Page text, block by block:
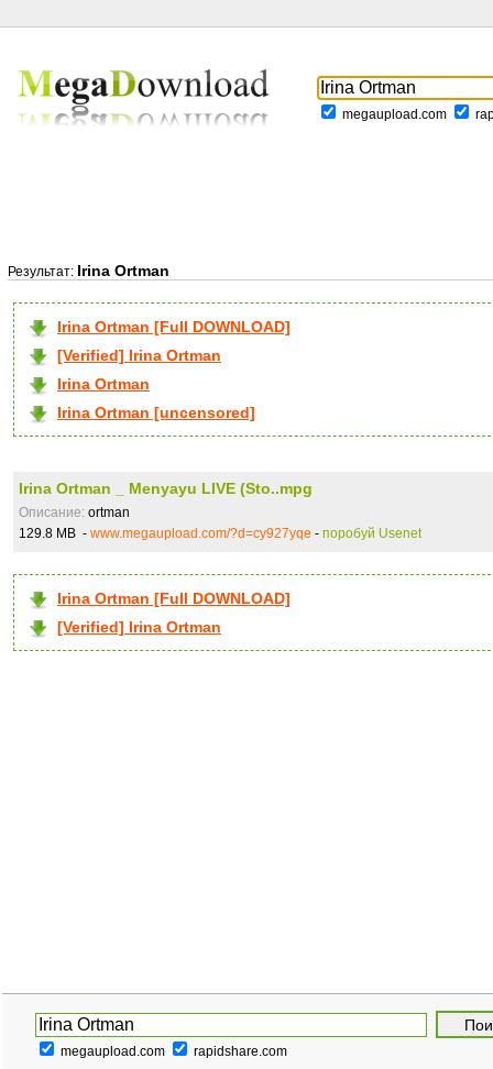
megaupload.com
Результат: Irina Ortman
Irina Ortman [Full DOWNLOAD]
[Verified] Irina Ortman
Irina Ortman
Irina Ortman [uncensored]
Irina Ortman _ Menyayu LIVE (Sto..mpg
Описание: ortman
129.8 MB - www.megaupload.com/?d=cy927yqe - поробуй Usenet
Irina Ortman [Full DOWNLOAD]
[Verified] Irina Ortman
megaupload.com rapidshare.com